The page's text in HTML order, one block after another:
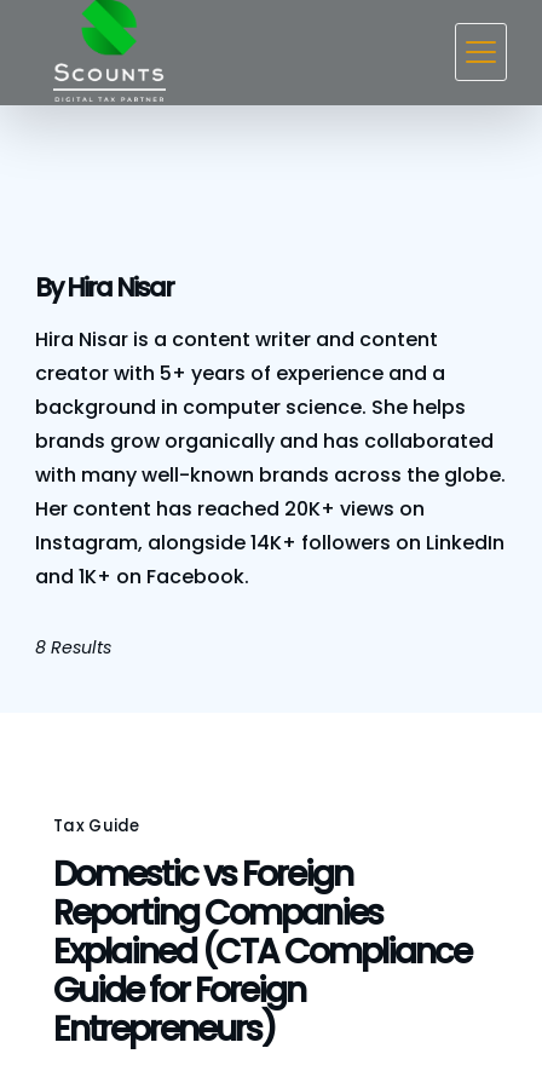
content
By Hira Nisar
Hira Nisar is a content writer and content
creator with 5+ years of experience and a
background in computer science. She helps
brands grow organically and has collaborated
with many well-known brands across the globe.
Her content has reached 20K+ views on
Instagram, alongside 14K+ followers on LinkedIn
and 1K+ on Facebook.
8 Results
Tax Guide
Domestic vs Foreign
Reporting Companies
Explained (CTA Compliance
Guide for Foreign
Entrepreneurs)